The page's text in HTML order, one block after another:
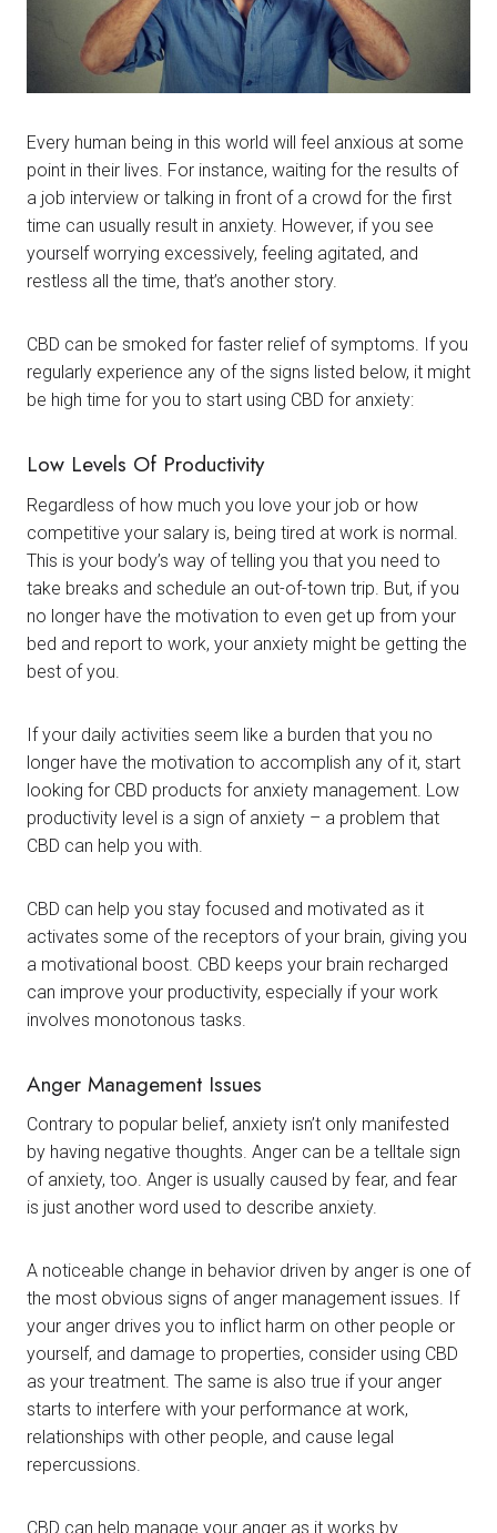
Every human being in this world will feel anxious at some
point in their lives. For instance, waiting for the results of
a job interview or talking in front of a crowd for the first
time can usually result in anxiety. However, if you see
yourself worrying excessively, feeling agitated, and
restless all the time, that’s another story.
CBD can be smoked for faster relief of symptoms. If you
regularly experience any of the signs listed below, it might
be high time for you to start using CBD for anxiety:
Low Levels Of Productivity
Regardless of how much you love your job or how
competitive your salary is, being tired at work is normal.
This is your body’s way of telling you that you need to
take breaks and schedule an out-of-town trip. But, if you
no longer have the motivation to even get up from your
bed and report to work, your anxiety might be getting the
best of you.
If your daily activities seem like a burden that you no
longer have the motivation to accomplish any of it, start
looking for CBD products for anxiety management. Low
productivity level is a sign of anxiety – a problem that
CBD can help you with.
CBD can help you stay focused and motivated as it
activates some of the receptors of your brain, giving you
a motivational boost. CBD keeps your brain recharged
can improve your productivity, especially if your work
involves monotonous tasks.
Anger Management Issues
Contrary to popular belief, anxiety isn’t only manifested
by having negative thoughts. Anger can be a telltale sign
of anxiety, too. Anger is usually caused by fear, and fear
is just another word used to describe anxiety.
A noticeable change in behavior driven by anger is one of
the most obvious signs of anger management issues. If
your anger drives you to inflict harm on other people or
yourself, and damage to properties, consider using CBD
as your treatment. The same is also true if your anger
starts to interfere with your performance at work,
relationships with other people, and cause legal
repercussions.
CBD can help manage your anger as it works by